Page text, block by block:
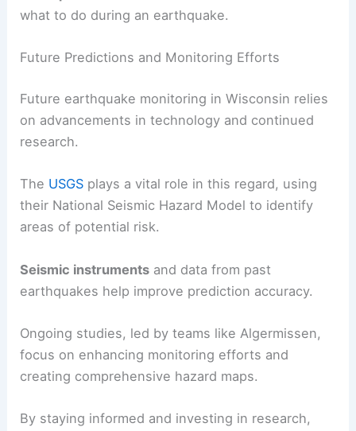
precautions are still necessary.
Residents should secure heavy furniture, create
like water, food, and medical supplies.
Schools and workplaces should conduct regular
what to do during an earthquake.
Future Predictions and Monitoring Efforts
Future earthquake monitoring in Wisconsin relies
on advancements in technology and continued
TheUSGSplays a vital role in this regard, using
their National Seismic Hazard Model to identify